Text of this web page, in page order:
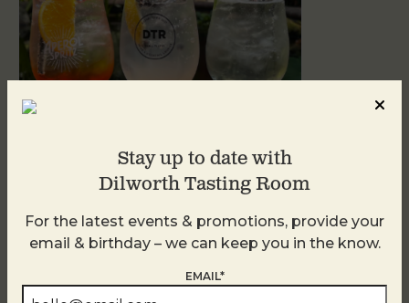
August 9
Stay up to date with
Dilworth Tasting Room
For the latest events & promotions, provide your
email & birthday – we can keep you in the know.
EMAIL*